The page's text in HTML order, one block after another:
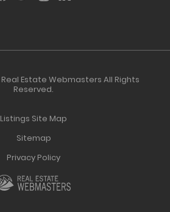
Real Estate Webmasters All Rights
Reserved.
Listings Site Map
Sitemap
Privacy Policy